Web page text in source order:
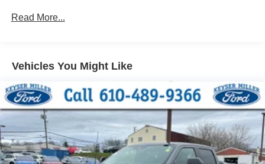
Trailer Wiring Harness
HD Gas-Pressurized Shock Absorbers
Front Anti-Roll Bar
Electric Power-Assist Speed-Sensing Steering
Single Stainless Steel Exhaust
26 Gal. Fuel Tank
Read More...
Vehicles You Might Like